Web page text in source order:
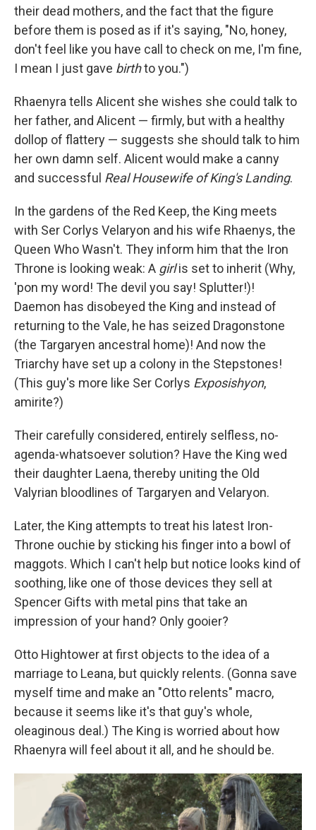
their dead mothers, and the fact that the figure
before them is posed as if it's saying, "No, honey,
don't feel like you have call to check on me, I'm fine,
I mean I just gave birthto you.")
Rhaenyra tells Alicent she wishes she could talk to
her father, and Alicent — firmly, but with a healthy
dollop of flattery — suggests she should talk to him
her own damn self. Alicent would make a canny
and successful Real Housewife of King's Landing.
In the gardens of the Red Keep, the King meets
with Ser Corlys Velaryon and his wife Rhaenys, the
Queen Who Wasn't. They inform him that the Iron
Throne is looking weak: A girlis set to inherit (Why,
'pon my word! The devil you say! Splutter!)!
Daemon has disobeyed the King and instead of
returning to the Vale, he has seized Dragonstone
(the Targaryen ancestral home)! And now the
Triarchy have set up a colony in the Stepstones!
(This guy's more like Ser Corlys Exposishyon,
amirite?)
Their carefully considered, entirely selfless, no-
agenda-whatsoever solution? Have the King wed
their daughter Laena, thereby uniting the Old
Valyrian bloodlines of Targaryen and Velaryon.
Later, the King attempts to treat his latest Iron-
Throne ouchie by sticking his finger into a bowl of
maggots. Which I can't help but notice looks kind of
soothing, like one of those devices they sell at
Spencer Gifts with metal pins that take an
impression of your hand? Only gooier?
Otto Hightower at first objects to the idea of a
marriage to Leana, but quickly relents. (Gonna save
myself time and make an "Otto relents" macro,
because it seems like it's that guy's whole,
oleaginous deal.) The King is worried about how
Rhaenyra will feel about it all, and he should be.